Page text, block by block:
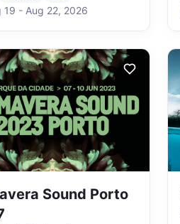
19 - Aug 22, 2026
Sound Porto